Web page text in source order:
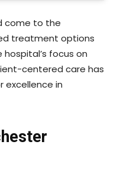
come to the
treatment options
focus on
centered care has
excellence in